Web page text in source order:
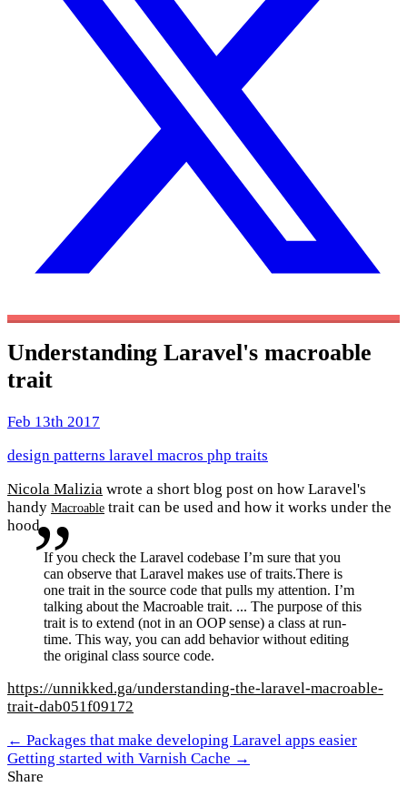
Understanding Laravel's macroable
trait
Feb 13th 2017
design patterns laravel macros php traits
Nicola Malizia wrote a short blog post on how Laravel's
handy Macroable trait can be used and how it works under the
hood.
If you check the Laravel codebase I’m sure that you
can observe that Laravel makes use of traits.There is
one trait in the source code that pulls my attention. I’m
talking about the Macroable trait. ... The purpose of this
trait is to extend (not in an OOP sense) a class at run-
time. This way, you can add behavior without editing
the original class source code.
https://unnikked.ga/understanding-the-laravel-macroable-
trait-dab051f09172
← Packages that make developing Laravel apps easier
Getting started with Varnish Cache →
Share